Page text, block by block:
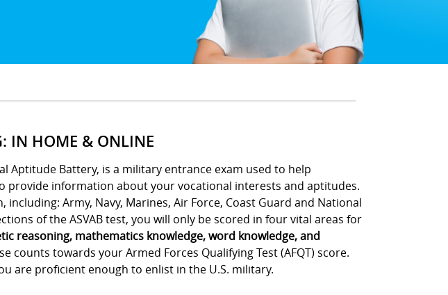
IN HOME & ONLINE
Aptitude Battery, is a military entrance exam used to help
provide information about your vocational interests and aptitudes.
Army, Navy, Marines, Air Force, Coast Guard and National
of the ASVAB test, you will only be scored in four vital areas for
reasoning, mathematics knowledge, word knowledge, and
counts towards your Armed Forces Qualifying Test (AFQT) score.
are proficient enough to enlist in the U.S. military.